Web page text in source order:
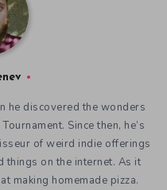
he discovered the wonders
Since then, he’s
of weird indie offerings
things on the internet. As it
making homemade pizza.